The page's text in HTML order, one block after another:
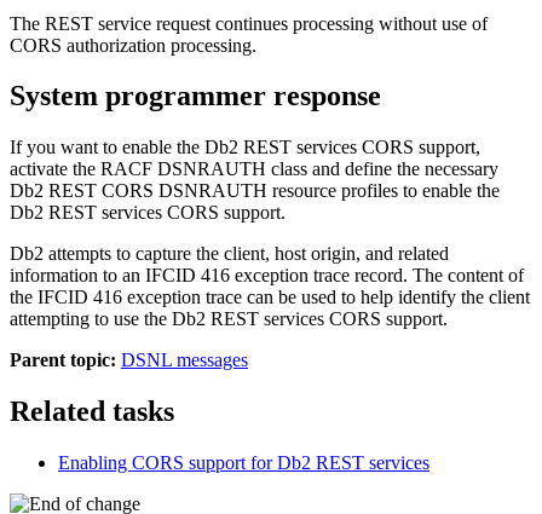
The REST service request continues processing without use of
CORS authorization processing.
System programmer response
If you want to enable the Db2 REST services CORS support,
activate the RACF DSNRAUTH class and define the necessary
Db2 REST CORS DSNRAUTH resource profiles to enable the
Db2 REST services CORS support.
Db2 attempts to capture the client, host origin, and related
information to an IFCID 416 exception trace record. The content of
the IFCID 416 exception trace can be used to help identify the client
attempting to use the Db2 REST services CORS support.
Parent topic: DSNL messages
Related tasks
Enabling CORS support forDb2 REST services